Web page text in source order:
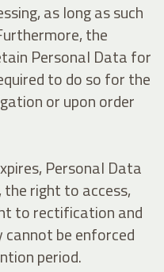
as long as such
the
Personal Data for
to do so for the
or upon order
Personal Data
right to access,
to rectification and
be enforced
period.